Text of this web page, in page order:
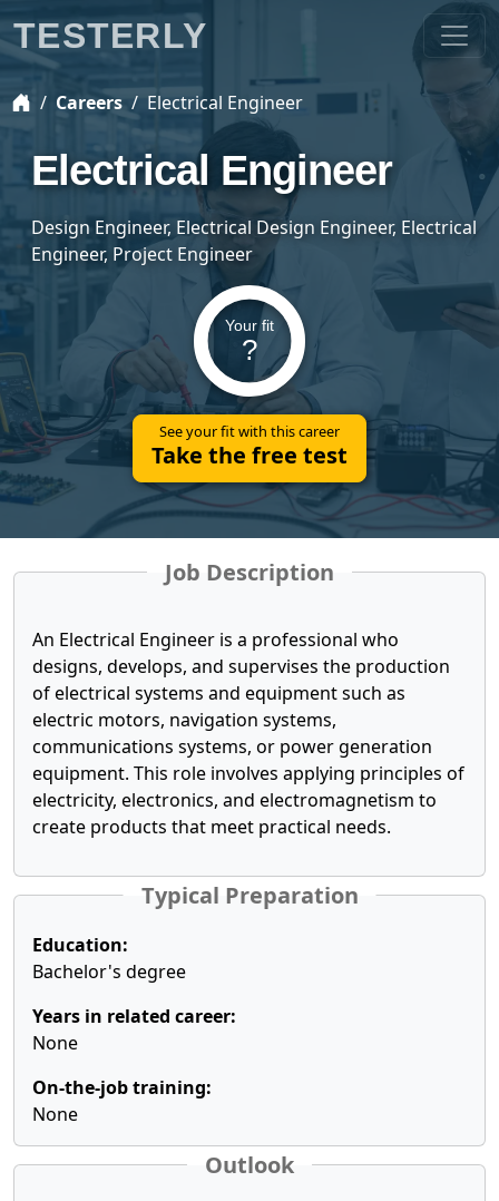
Careers Electrical Engineer
Electrical Engineer
Design Engineer, Electrical Design Engineer, Electrical
Engineer, Project Engineer
Your fit
?
See your fit with this career
Take the free test
Job Description
An Electrical Engineer is a professional who
designs, develops, and supervises the production
of electrical systems and equipment such as
electric motors, navigation systems,
communications systems, or power generation
equipment. This role involves applying principles of
electricity, electronics, and electromagnetism to
create products that meet practical needs.
Typical Preparation
Education:
Bachelor's degree
Years in related career:
None
On-the-job training:
None
Outlook
TESTERLY